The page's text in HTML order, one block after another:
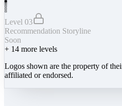
Level 03
Recommendation Storyline
Soon
+ 14 more levels
Logos shown are the property of
affiliated or endorsed.